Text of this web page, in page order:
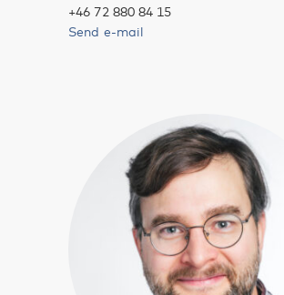
+46 72 880 84 15
Send e-mail